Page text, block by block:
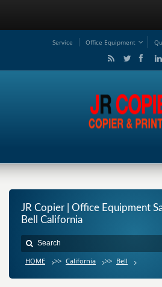
Service Office Equipment
JR Copier | Office Equipment
Bell California
HOME >> California >> Bell